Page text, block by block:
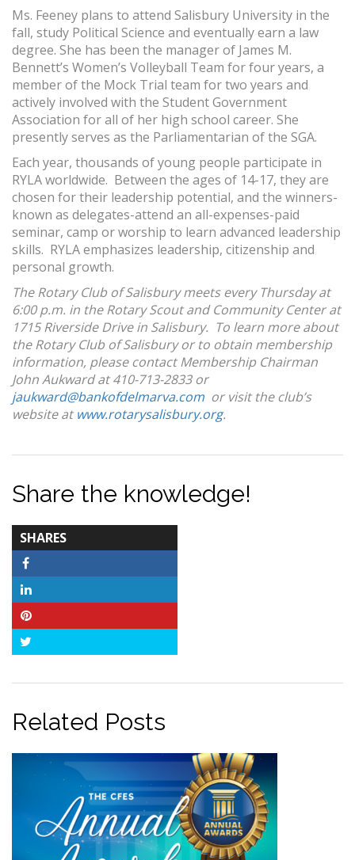
Ms. Feeney plans to attend Salisbury University in the
fall, study Political Science and eventually earn a law
degree. She has been the manager of James M.
Bennett’s Women’s Volleyball Team for four years, a
member of the Mock Trial team for two years and
actively involved with the Student Government
Association for all of her high school career. She
presently serves as the Parliamentarian of the SGA.
Each year, thousands of young people participate in
RYLA worldwide. Between the ages of 14-17, they are
chosen for their leadership potential, and the winners-
known as delegates-attend an all-expenses-paid
seminar, camp or worship to learn advanced leadership
skills. RYLA emphasizes leadership, citizenship and
personal growth.
The Rotary Club of Salisbury meets every Thursday at
6:00 p.m. in the Rotary Scout and Community Center at
1715 Riverside Drive in Salisbury. To learn more about
the Rotary Club of Salisbury or to obtain membership
information, please contact Membership Chairman
John Aukward at 410-713-2833 or
jaukward@bankofdelmarva.com or visit the club’s
website atwww.rotarysalisbury.org.
Share the knowledge!
SHARES
COUNT
Related Posts